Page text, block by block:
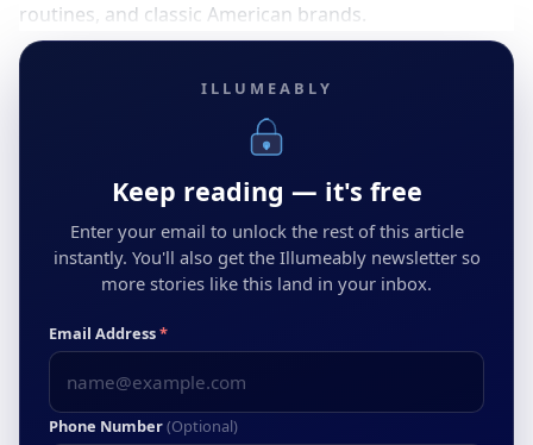
routines, and classic American brands.
ILLUMEABLY
Keep reading — it's free
Enter your email to unlock the rest of this article
instantly. You'll also get the Illumeably newsletter so
more stories like this land in your inbox.
Email Address*
Phone Number(Optional)